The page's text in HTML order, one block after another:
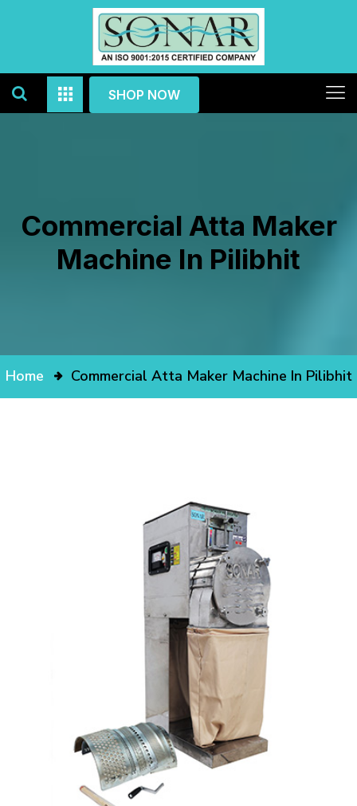
SHOP NOW
Commercial Atta Maker
Machine In Pilibhit
Home Commercial Atta Maker Machine In Pilibhit